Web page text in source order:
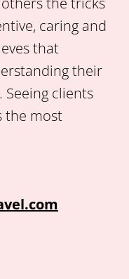
caring and
that
their
Seeing clients
the most